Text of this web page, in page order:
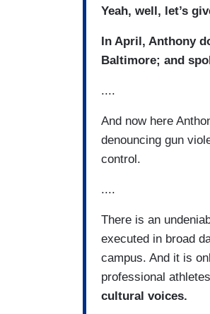
Yeah, well, let’s
In April, Anthony
Baltimore; and
....
And now here
denouncing gun
control.
....
There is an
executed in broad
campus. And it is
professional
cultural voices.